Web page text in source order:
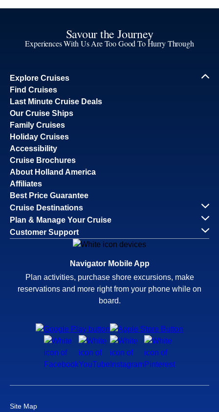
Savour the Journey
Experiences With Us Are Too Good To Hurry Through
Explore Cruises
Find Cruises
Last Minute Cruise Deals
Our Cruise Ships
Family Cruises
Holiday Cruises
Accessibility
Cruise Brochures
About Holland America
Affiliates
Best Price Guarantee
Cruise Destinations
Plan & Manage Your Cruise
Customer Support
Navigator Mobile App
Plan activities, purchase shore excursions, make
reservations and more right from your phone while on
board.
Site Map